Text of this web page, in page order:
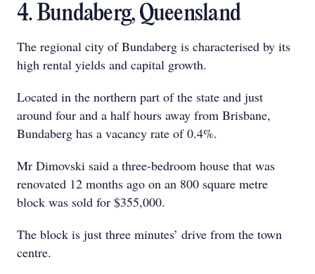
4. Bundaberg, Queensland
The regional city of Bundaberg is characterised by its
high rental yields and capital growth.
Located in the northern part of the state and just
around four and a half hours away from Brisbane,
Bundaberg has a vacancy rate of 0.4%.
Mr Dimovski said a three-bedroom house that was
renovated 12 months ago on an 800 square metre
block was sold for $355,000.
The block is just three minutes’ drive from the town
centre.